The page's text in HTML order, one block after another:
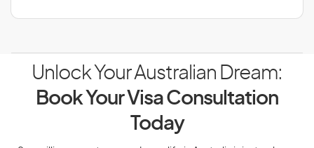
Unlock Your Australian Dream:
Book Your Visa Consultation
Today